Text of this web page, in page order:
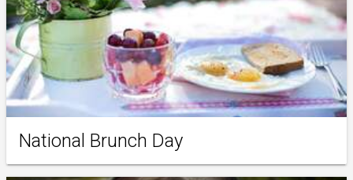
National Brunch Day